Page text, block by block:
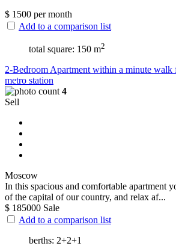
$ 1500 per month
Add to a comparison list
total square: 150 m2
2-Bedroom Apartment within a minute walk
metro station
4
Sell
Moscow
In this spacious and comfortable apartment
of the capital of our country, and relax af...
$ 185000 Sale
Add to a comparison list
berths: 2+2+1